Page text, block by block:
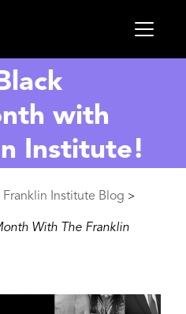
with
Institute!
Franklin Institute Blog >
With The Franklin